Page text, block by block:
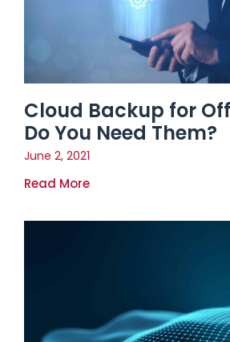
Cloud Backup for
Do You Need Them?
June 2, 2021
Read More